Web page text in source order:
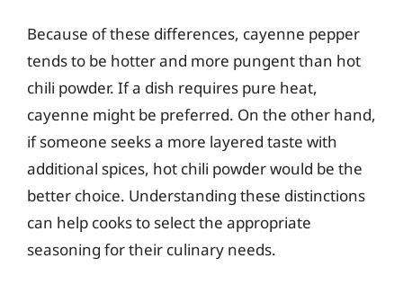
Because of these differences, cayenne pepper
tends to be hotter and more pungent than hot
chili powder. If a dish requires pure heat,
cayenne might be preferred. On the other hand,
if someone seeks a more layered taste with
additional spices, hot chili powder would be the
better choice. Understanding these distinctions
can help cooks to select the appropriate
seasoning for their culinary needs.